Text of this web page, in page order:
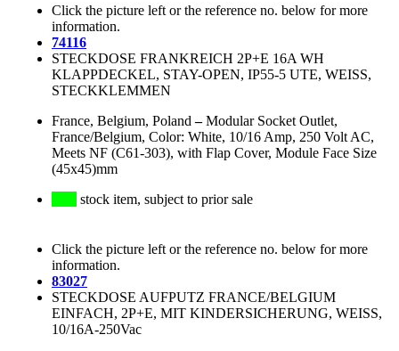
Click the picture left or the reference no. below for more
information.
74116
STECKDOSE FRANKREICH 2P+E 16A WH
KLAPPDECKEL, STAY-OPEN, IP55-5 UTE, WEISS,
STECKKLEMMEN
France, Belgium, Poland –Modular Socket Outlet,
France/Belgium, Color: White, 10/16 Amp, 250 Volt AC,
Meets NF (C61-303), with Flap Cover, Module Face Size
(45x45)mm
stock item, subject to prior sale
Click the picture left or the reference no. below for more
information.
83027
STECKDOSE AUFPUTZ FRANCE/BELGIUM
EINFACH, 2P+E, MIT KINDERSICHERUNG, WEISS,
10/16A-250Vac